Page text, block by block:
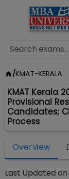
/KMAT-KERALA
KMAT Kerala
Provisional
Candidates;
Process
Overview
Last Updated on